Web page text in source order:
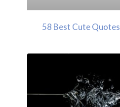
58 Best Cute Quotes